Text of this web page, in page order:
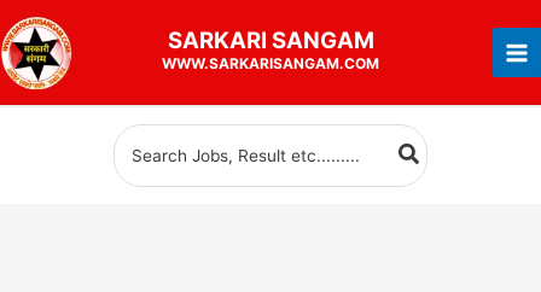
to
content
SARKARI SANGAM
WWW.SARKARISANGAM.COM
Search
for: